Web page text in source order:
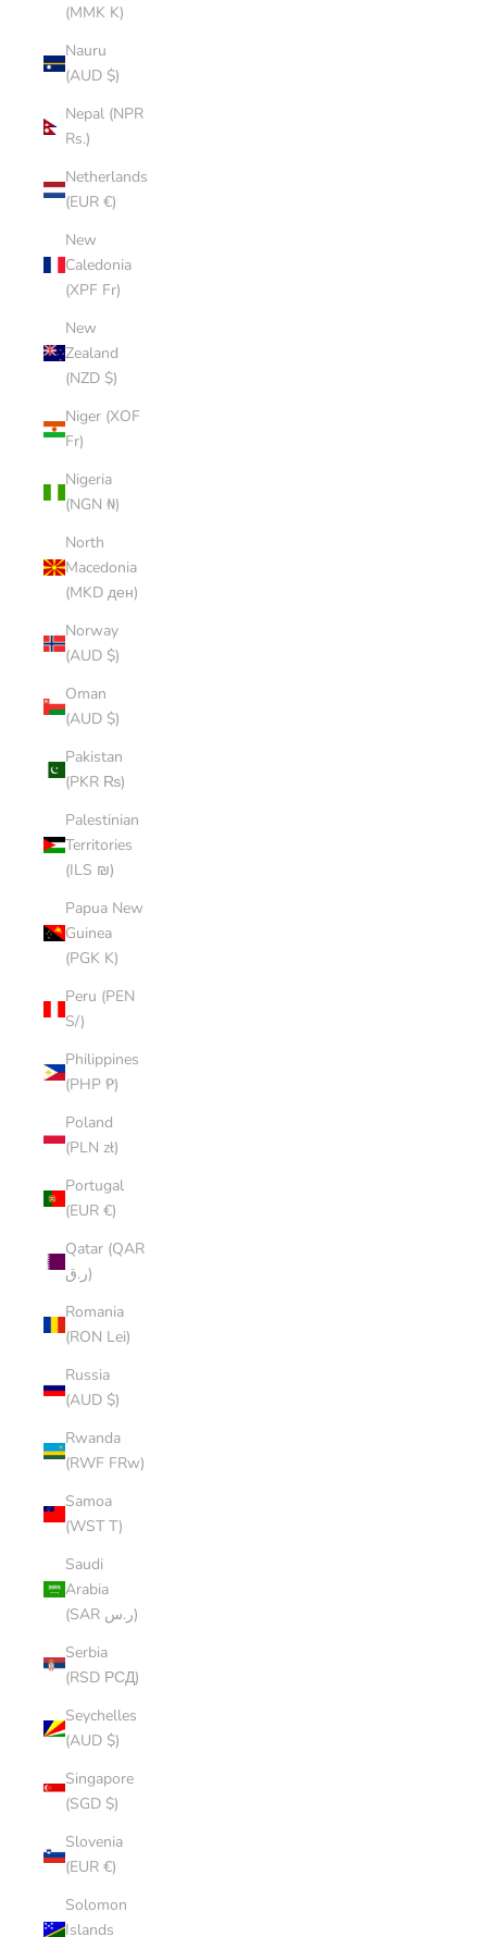
(MMK K)
Nauru
(AUD $)
Nepal (NPR
Rs.)
Netherlands
(EUR €)
New
Caledonia
(XPF Fr)
New
Zealand
(NZD $)
Niger (XOF
Fr)
Nigeria
(NGN ₦)
North
Macedonia
(MKD ден)
Norway
(AUD $)
Oman
(AUD $)
Pakistan
(PKR ₨)
Palestinian
Territories
(ILS ₪)
Papua New
Guinea
(PGK K)
Peru (PEN
S/)
Philippines
(PHP ₱)
Poland
(PLN zł)
Portugal
(EUR €)
Qatar (QAR
ر.ق)
Romania
(RON Lei)
Russia
(AUD $)
Rwanda
(RWF FRw)
Samoa
(WST T)
Saudi
Arabia
(SAR ر.س)
Serbia
(RSD РСД)
Seychelles
(AUD $)
Singapore
(SGD $)
Slovenia
(EUR €)
Solomon
Islands